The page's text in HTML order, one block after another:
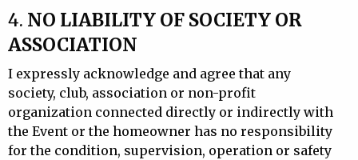
4. NO LIABILITY OF SOCIETY OR
ASSOCIATION
I expressly acknowledge and agree that any
society, club, association or non-profit
organization connected directly or indirectly with
the Event or the homeowner has no responsibility
for the condition, supervision, operation or safety